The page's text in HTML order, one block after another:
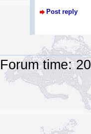
Post reply
Forum time: